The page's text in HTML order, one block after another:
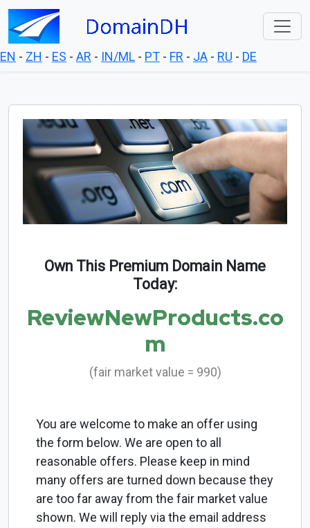
EN - ZH - ES - AR - IN/ML - PT - FR - JA - RU - DE
Own This Premium Domain Name
Today:
ReviewNewProducts.co
m
(fair market value = 990)
You are welcome to make an offer using
the form below. We are open to all
reasonable offers. Please keep in mind
many offers are turned down because they
are too far away from the fair market value
shown. We will reply via the email address